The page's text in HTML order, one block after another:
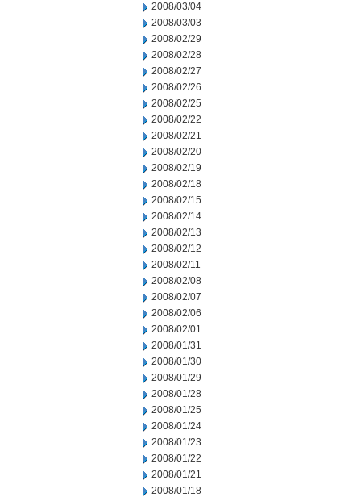
2008/03/04
2008/03/03
2008/02/29
2008/02/28
2008/02/27
2008/02/26
2008/02/25
2008/02/22
2008/02/21
2008/02/20
2008/02/19
2008/02/18
2008/02/15
2008/02/14
2008/02/13
2008/02/12
2008/02/11
2008/02/08
2008/02/07
2008/02/06
2008/02/01
2008/01/31
2008/01/30
2008/01/29
2008/01/28
2008/01/25
2008/01/24
2008/01/23
2008/01/22
2008/01/21
2008/01/18